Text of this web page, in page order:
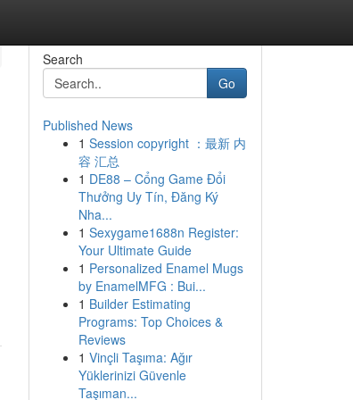
Search
Go
Published News
1 Session copyright ：最新 内
容 汇总
1 DE88 – Cổng Game Đổi
Thưởng Uy Tín, Đăng Ký
Nha...
1 Sexygame1688n Register:
Your Ultimate Guide
1 Personalized Enamel Mugs
by EnamelMFG : Bui...
1 Builder Estimating
Programs: Top Choices &
Reviews
1 Vinçli Taşıma: Ağır
Yüklerinizi Güvenle
Taşıman...